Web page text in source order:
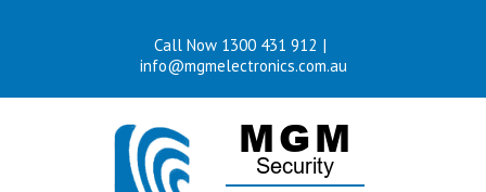
Call Now 1300 431 912 |
info@mgmelectronics.com.au